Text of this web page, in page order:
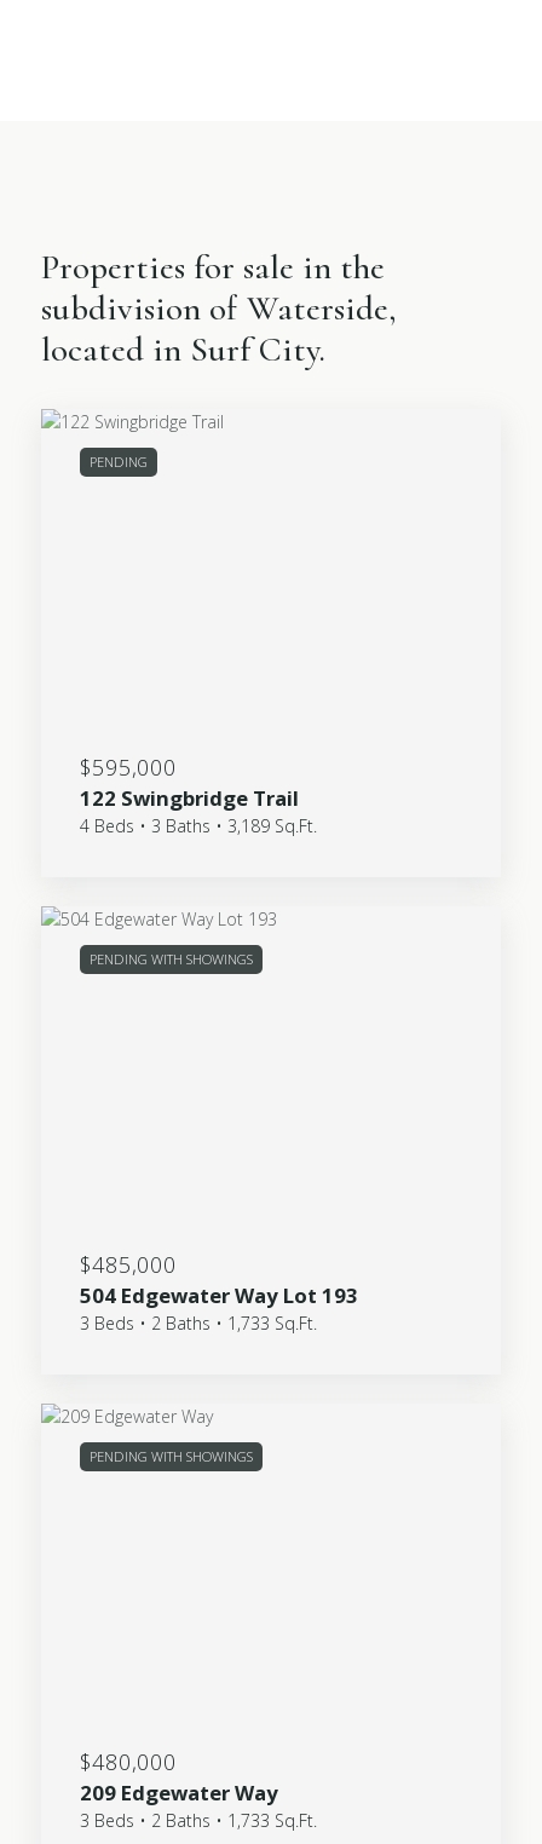
Properties for sale in the
subdivision of Waterside,
located in Surf City.
PENDING
$595,000
122 Swingbridge Trail
4 Beds • 3 Baths • 3,189 Sq.Ft.
PENDING WITH SHOWINGS
$485,000
504 Edgewater Way Lot 193
3 Beds • 2 Baths • 1,733 Sq.Ft.
PENDING WITH SHOWINGS
$480,000
209 Edgewater Way
3 Beds • 2 Baths • 1,733 Sq.Ft.